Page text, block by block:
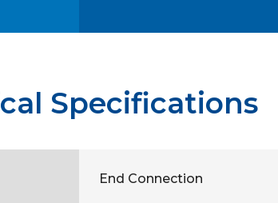
Specifications
End Connection